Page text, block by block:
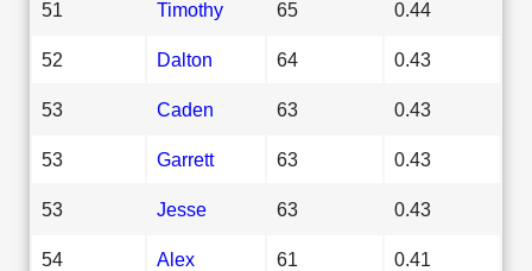
51 Timothy 65 0.44
52 Dalton 64 0.43
53 Caden 63 0.43
53 Garrett 63 0.43
53 Jesse 63 0.43
54 Alex 61 0.41